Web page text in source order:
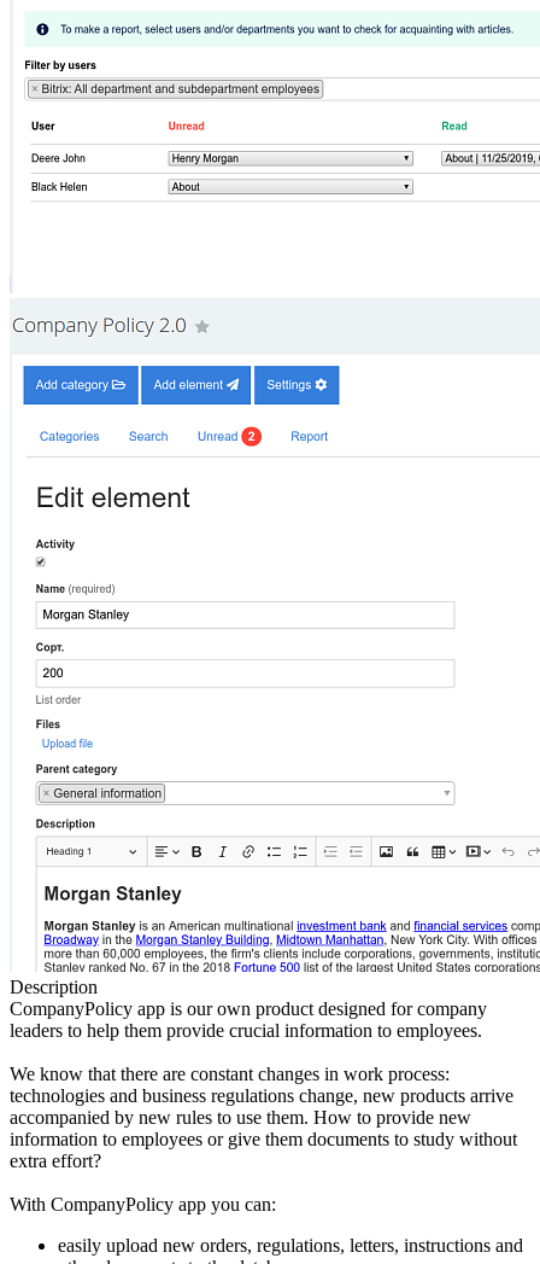
Description
CompanyPolicy app is our own product designed for company
leaders to help them provide crucial information to employees.
We know that there are constant changes in work process:
technologies and business regulations change, new products arrive
accompanied by new rules to use them. How to provide new
information to employees or give them documents to study without
extra effort?
With CompanyPolicy app you can:
easily upload new orders, regulations, letters, instructions and